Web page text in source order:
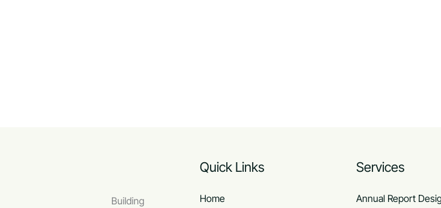
Building
Quick Links
Home
Services
Annual Report